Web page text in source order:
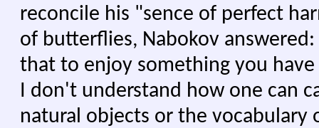
reconcile his "sence of perfect
of butterflies, Nabokov
that to enjoy something you
I don't understand how one can
natural objects or the